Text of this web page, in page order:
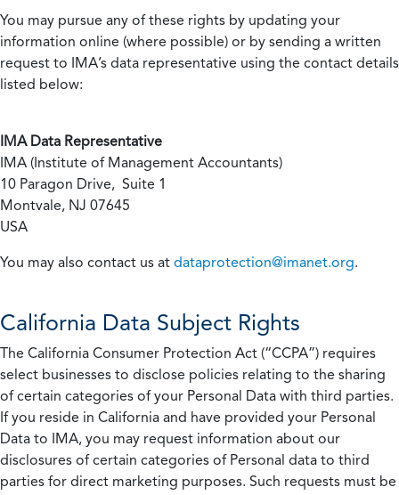
You may pursue any of these rights by updating your
information online (where possible) or by sending a written
request to IMA’s data representative using the contact details
listed below:
IMA Data Representative
IMA (Institute of Management Accountants)
10 Paragon Drive, Suite 1
Montvale, NJ 07645
USA
You may also contact us at dataprotection@imanet.org.
California Data Subject Rights
The California Consumer Protection Act (“CCPA”) requires
select businesses to disclose policies relating to the sharing
of certain categories of your Personal Data with third parties.
If you reside in California and have provided your Personal
Data to IMA, you may request information about our
disclosures of certain categories of Personal data to third
parties for direct marketing purposes. Such requests must be